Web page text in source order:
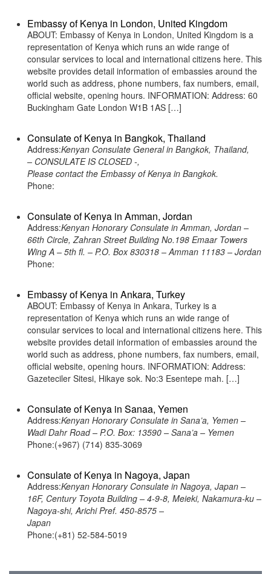
Embassy of Kenya in London, United Kingdom
ABOUT: Embassy of Kenya in London, United Kingdom is a
representation of Kenya which runs an wide range of
consular services to local and international citizens here. This
website provides detail information of embassies around the
world such as address, phone numbers, fax numbers, email,
official website, opening hours. INFORMATION: Address: 60
Buckingham Gate London W1B 1AS […]
Consulate of Kenya in Bangkok, Thailand
Address:Kenyan Consulate General in Bangkok, Thailand,
– CONSULATE IS CLOSED -,
Please contact the Embassy of Kenya in Bangkok.
Phone:
Consulate of Kenya in Amman, Jordan
Address:Kenyan Honorary Consulate in Amman, Jordan –
66th Circle, Zahran Street Building No.198 Emaar Towers
Wing A – 5th fl. – P.O. Box 830318 – Amman 11183 – Jordan
Phone:
Embassy of Kenya in Ankara, Turkey
ABOUT: Embassy of Kenya in Ankara, Turkey is a
representation of Kenya which runs an wide range of
consular services to local and international citizens here. This
website provides detail information of embassies around the
world such as address, phone numbers, fax numbers, email,
official website, opening hours. INFORMATION: Address:
Gazeteciler Sitesi, Hikaye sok. No:3 Esentepe mah. […]
Consulate of Kenya in Sanaa, Yemen
Address:Kenyan Honorary Consulate in Sana’a, Yemen –
Wadi Dahr Road – P.O. Box: 13590 – Sana’a – Yemen
Phone:(+967) (714) 835-3069
Consulate of Kenya in Nagoya, Japan
Address:Kenyan Honorary Consulate in Nagoya, Japan –
16F, Century Toyota Building – 4-9-8, Meieki, Nakamura-ku –
Nagoya-shi, Arichi Pref. 450-8575 –
Japan
Phone:(+81) 52-584-5019